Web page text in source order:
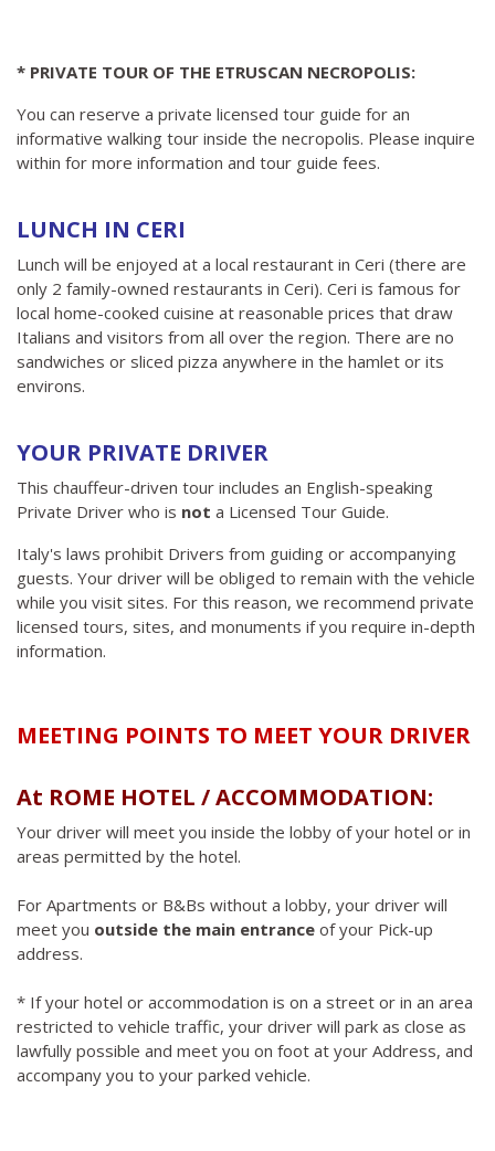
* PRIVATE TOUR OF THE ETRUSCAN NECROPOLIS:
You can reserve a private licensed tour guide for an
informative walking tour inside the necropolis. Please inquire
within for more information and tour guide fees.
LUNCH IN CERI
Lunch will be enjoyed at a local restaurant in Ceri (there are
only 2 family-owned restaurants in Ceri). Ceri is famous for
local home-cooked cuisine at reasonable prices that draw
Italians and visitors from all over the region. There are no
sandwiches or sliced ​​pizza anywhere in the hamlet or its
environs.
YOUR PRIVATE DRIVER
This chauffeur-driven tour includes an English-speaking
Private Driver who is not a Licensed Tour Guide.
Italy's laws prohibit Drivers from guiding or accompanying
guests. Your driver will be obliged to remain with the vehicle
while you visit sites. For this reason, we recommend private
licensed tours, sites, and monuments if you require in-depth
information.
MEETING POINTS TO MEET YOUR DRIVER
At ROME HOTEL / ACCOMMODATION:
Your driver will meet you inside the lobby of your hotel or in
areas permitted by the hotel.
For Apartments or B&Bs without a lobby, your driver will
meet you outside the main entrance of your Pick-up
address.
* If your hotel or accommodation is on a street or in an area
restricted to vehicle traffic, your driver will park as close as
lawfully possible and meet you on foot at your Address, and
accompany you to your parked vehicle.